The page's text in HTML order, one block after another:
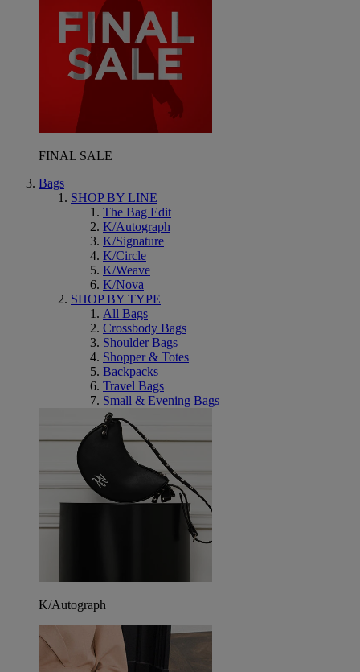
FINAL SALE
Bags
SHOP BY LINE
The Bag Edit
K/Autograph
K/Signature
K/Circle
K/Weave
K/Nova
SHOP BY TYPE
All Bags
Crossbody Bags
Shoulder Bags
Shopper & Totes
Backpacks
Travel Bags
Small & Evening Bags
K/Autograph